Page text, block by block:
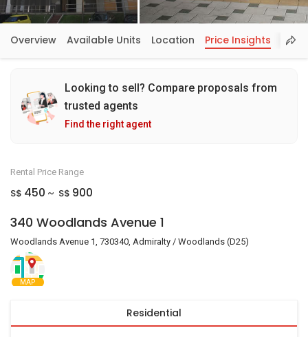
Overview Available Units Location Price Insights
Looking to sell? Compare proposals from
trusted agents
Find the right agent
Rental Price Range
S$ 450 ~ S$ 900
340 Woodlands Avenue 1
Woodlands Avenue 1, 730340, Admiralty / Woodlands (D25)
MAP
Residential